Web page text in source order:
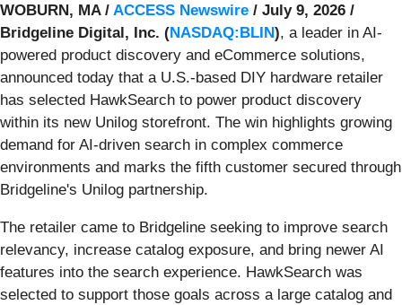
WOBURN, MA / ACCESS Newswire / July 9, 2026 /
Bridgeline Digital, Inc. (NASDAQ:BLIN), a leader in AI-
powered product discovery and eCommerce solutions,
announced today that a U.S.-based DIY hardware retailer
has selected HawkSearch to power product discovery
within its new Unilog storefront. The win highlights growing
demand for AI-driven search in complex commerce
environments and marks the fifth customer secured through
Bridgeline's Unilog partnership.
The retailer came to Bridgeline seeking to improve search
relevancy, increase catalog exposure, and bring newer AI
features into the search experience. HawkSearch was
selected to support those goals across a large catalog and